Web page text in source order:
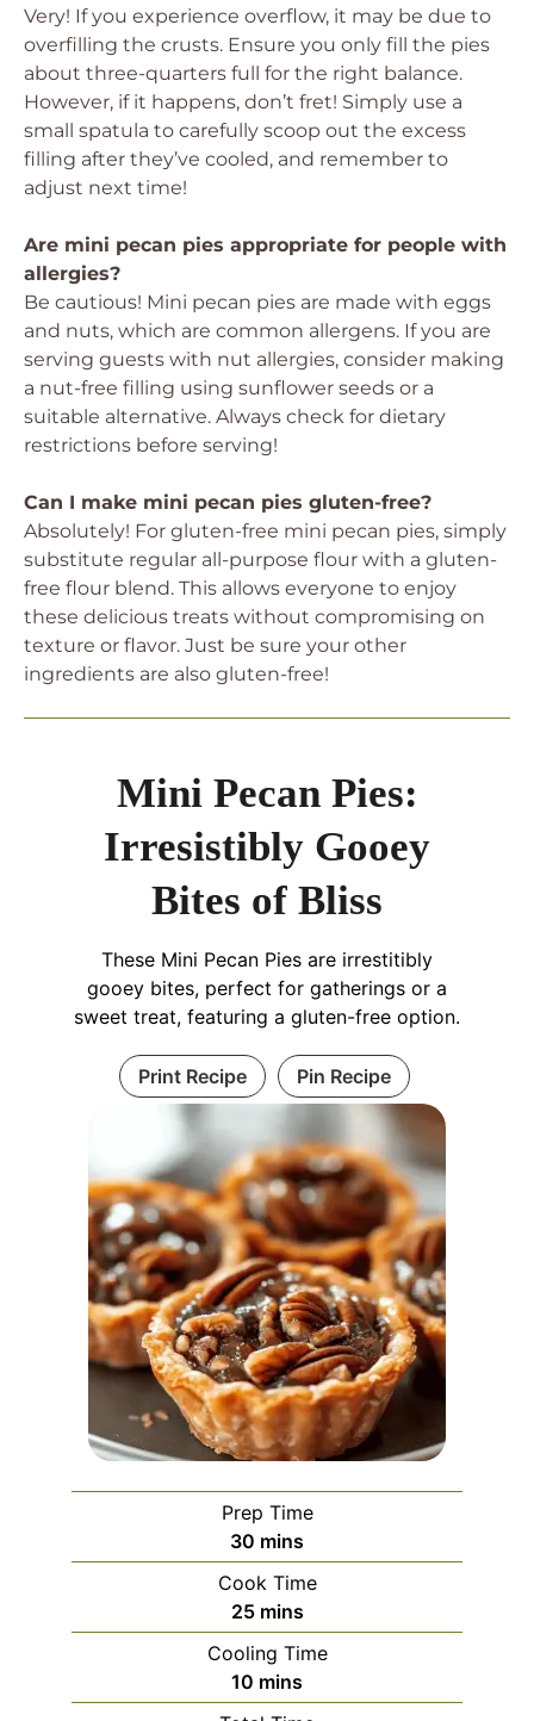
Very! If you experience overflow, it may be due to
overfilling the crusts. Ensure you only fill the pies
about three-quarters full for the right balance.
However, if it happens, don’t fret! Simply use a
small spatula to carefully scoop out the excess
filling after they’ve cooled, and remember to
adjust next time!
Are mini pecan pies appropriate for people with
allergies?
Be cautious! Mini pecan pies are made with eggs
and nuts, which are common allergens. If you are
serving guests with nut allergies, consider making
a nut-free filling using sunflower seeds or a
suitable alternative. Always check for dietary
restrictions before serving!
Can I make mini pecan pies gluten-free?
Absolutely! For gluten-free mini pecan pies, simply
substitute regular all-purpose flour with a gluten-
free flour blend. This allows everyone to enjoy
these delicious treats without compromising on
texture or flavor. Just be sure your other
ingredients are also gluten-free!
Mini Pecan Pies:
Irresistibly Gooey
Bites of Bliss
These Mini Pecan Pies are irrestitibly
gooey bites, perfect for gatherings or a
sweet treat, featuring a gluten-free option.
Print Recipe Pin Recipe
Prep Time
30 minutes
mins
Cook Time
25minutes
mins
Cooling Time
10 minutes
mins